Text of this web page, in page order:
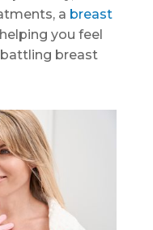
a breast
you feel
breast